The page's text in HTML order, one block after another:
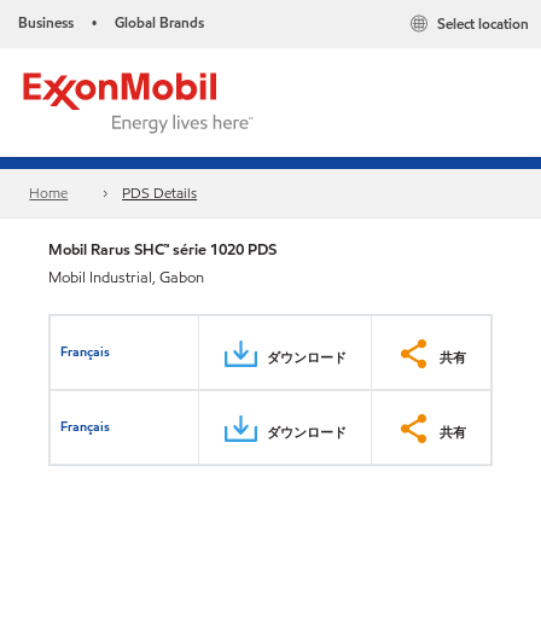
Business • Global Brands Select location
Home PDS Details
Mobil Rarus SHC™ série 1020 PDS
Mobil Industrial, Gabon
Français ダウンロード 共有
Français ダウンロード 共有